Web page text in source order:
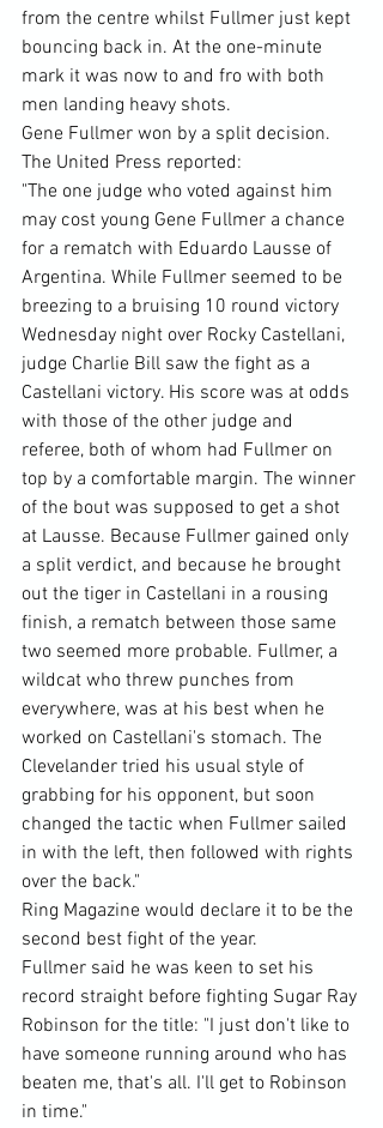
from the centre whilst Fullmer just kept
bouncing back in. At the one-minute
mark it was now to and fro with both
men landing heavy shots.
Gene Fullmer won by a split decision.
The United Press reported:
"The one judge who voted against him
may cost young Gene Fullmer a chance
for a rematch with Eduardo Lausse of
Argentina. While Fullmer seemed to be
breezing to a bruising 10 round victory
Wednesday night over Rocky Castellani,
judge Charlie Bill saw the fight as a
Castellani victory. His score was at odds
with those of the other judge and
referee, both of whom had Fullmer on
top by a comfortable margin. The winner
of the bout was supposed to get a shot
at Lausse. Because Fullmer gained only
a split verdict, and because he brought
out the tiger in Castellani in a rousing
finish, a rematch between those same
two seemed more probable. Fullmer, a
wildcat who threw punches from
everywhere, was at his best when he
worked on Castellani's stomach. The
Clevelander tried his usual style of
grabbing for his opponent, but soon
changed the tactic when Fullmer sailed
in with the left, then followed with rights
over the back."
Ring Magazine would declare it to be the
second best fight of the year.
Fullmer said he was keen to set his
record straight before fighting Sugar Ray
Robinson for the title: "I just don't like to
have someone running around who has
beaten me, that's all. I'll get to Robinson
in time."